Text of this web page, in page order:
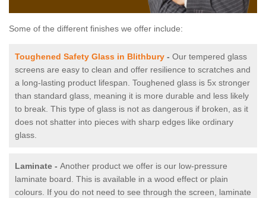
Some of the different finishes we offer include:
Toughened Safety Glass in Blithbury - Our tempered glass
screens are easy to clean and offer resilience to scratches and
a long-lasting product lifespan. Toughened glass is 5x stronger
than standard glass, meaning it is more durable and less likely
to break. This type of glass is not as dangerous if broken, as it
does not shatter into pieces with sharp edges like ordinary
glass.
Laminate - Another product we offer is our low-pressure
laminate board. This is available in a wood effect or plain
colours. If you do not need to see through the screen, laminate